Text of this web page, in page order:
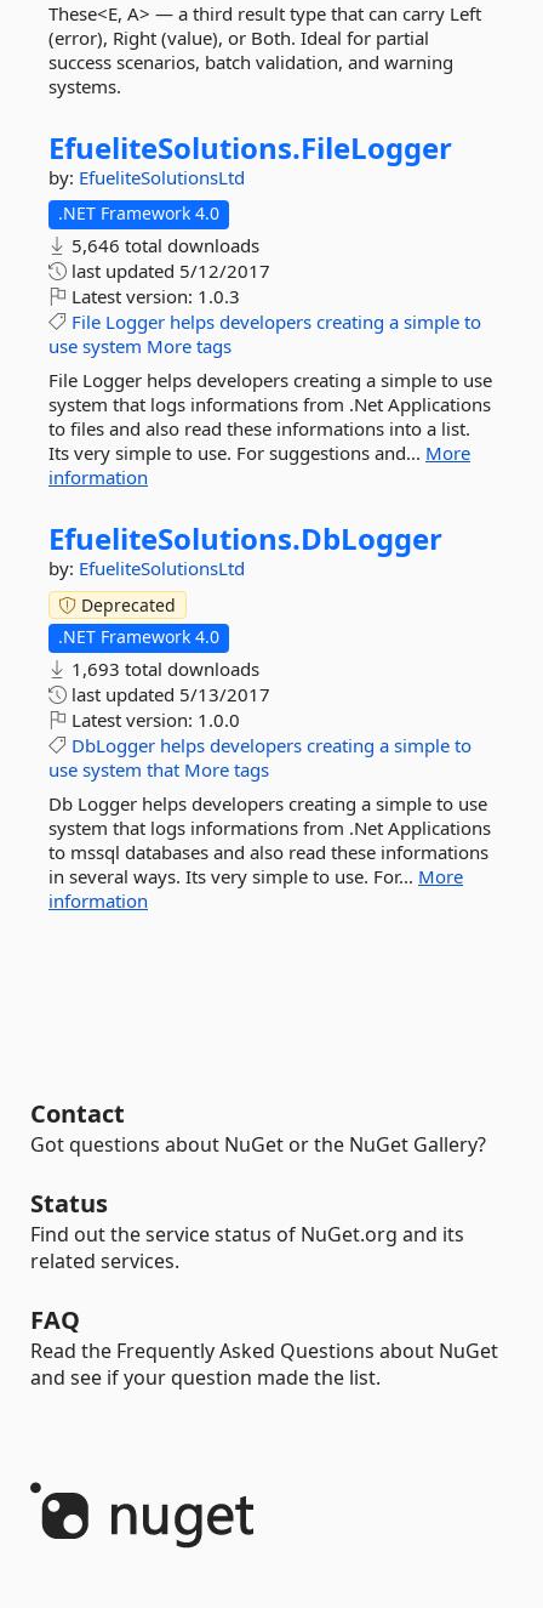
These<E, A> — a third result type that can carry Left
(error), Right (value), or Both. Ideal for partial
success scenarios, batch validation, and warning
systems.
EfueliteSolutions.FileLogger
by: EfueliteSolutionsLtd
.NET Framework 4.0
5,646 total downloads
last updated 5/12/2017
Latest version: 1.0.3
File Logger helps developers creating a simple to
use system More tags
File Logger helps developers creating a simple to use
system that logs informations from .Net Applications
to files and also read these informations into a list.
Its very simple to use. For suggestions and... More
information
EfueliteSolutions.DbLogger
by: EfueliteSolutionsLtd
Deprecated
.NET Framework 4.0
1,693 total downloads
last updated 5/13/2017
Latest version: 1.0.0
DbLogger helps developers creating a simple to
use system that More tags
Db Logger helps developers creating a simple to use
system that logs informations from .Net Applications
to mssql databases and also read these informations
in several ways. Its very simple to use. For... More
information
Contact
Got questions about NuGet or the NuGet Gallery?
Status
Find out the service status of NuGet.org and its
related services.
FAQ
Read the Frequently Asked Questions about NuGet
and see if your question made the list.